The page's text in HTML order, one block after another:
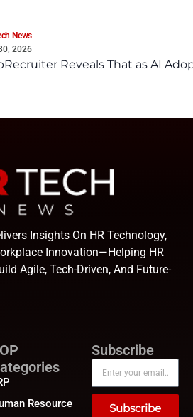
News
2026
Reveals That as AI
Insights On HR Technology,
Innovation—Helping HR
Agile, Tech-Driven, And Future-
Resource
Subscribe
Subscribe